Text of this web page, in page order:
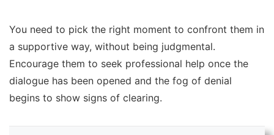
You need to pick the right moment to confront them in
a supportive way, without being judgmental.
Encourage them to seek professional help once the
dialogue has been opened and the fog of denial
begins to show signs of clearing.